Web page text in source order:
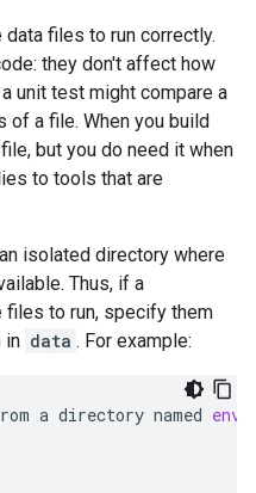
files to run correctly.
they don't affect how
unit test might compare a
of a file. When you build
but you do need it when
to tools that are
isolated directory where
Thus, if a
to run, specify them
in data . For example:
a directory named env: